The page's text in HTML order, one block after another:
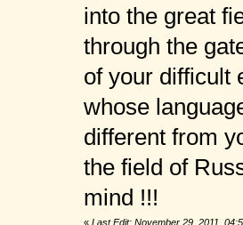
into the great
through the
of your difficult
whose
different from
the field of
mind !!!
« Last Edit: November 29, 2011,